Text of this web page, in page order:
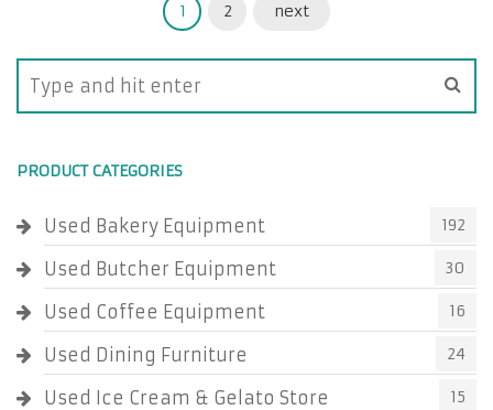
1 2 next
PRODUCT CATEGORIES
Used Bakery Equipment 192
Used Butcher Equipment 30
Used Coffee Equipment 16
Used Dining Furniture 24
Used Ice Cream & Gelato Store
15